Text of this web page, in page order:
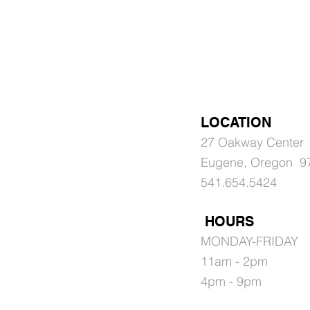
LOCATION
27 Oakway Center
Eugene, Oregon
541.654.5424
HOURS
MONDAY-FRIDAY
11am - 2pm
4pm - 9pm